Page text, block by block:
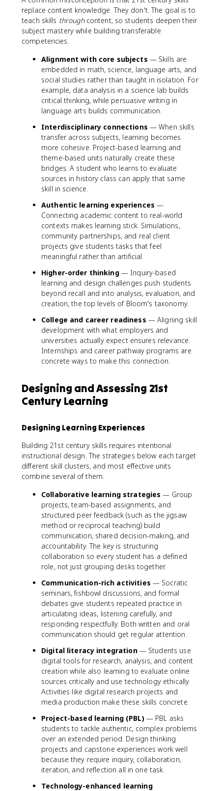
replace content knowledge. They don't. The goal is to
teach skills throughcontent, so students deepen their
subject mastery while building transferable
competencies.
Alignment with core subjects — Skills are
embedded in math, science, language arts, and
social studies rather than taught in isolation. For
example, data analysis in a science lab builds
critical thinking, while persuasive writing in
language arts builds communication.
Interdisciplinary connections — When skills
transfer across subjects, learning becomes
more cohesive. Project-based learning and
theme-based units naturally create these
bridges. A student who learns to evaluate
sources in history class can apply that same
skill in science.
Authentic learning experiences —
Connecting academic content to real-world
contexts makes learning stick. Simulations,
community partnerships, and real client
projects give students tasks that feel
meaningful rather than artificial.
Higher-order thinking— Inquiry-based
learning and design challenges push students
beyond recall and into analysis, evaluation, and
creation, the top levels of Bloom's taxonomy.
College and career readiness — Aligning skill
development with what employers and
universities actually expect ensures relevance.
Internships and career pathway programs are
concrete ways to make this connection.
Designing and Assessing 21st
Century Learning
Designing Learning Experiences
Building 21st century skills requires intentional
instructional design. The strategies below each target
different skill clusters, and most effective units
combine several of them.
Collaborative learning strategies — Group
projects, team-based assignments, and
structured peer feedback (such as the jigsaw
method or reciprocal teaching) build
communication, shared decision-making, and
accountability. The key is structuring
collaboration so every student has a defined
role, not just grouping desks together.
Communication-rich activities — Socratic
seminars, fishbowl discussions, and formal
debates give students repeated practice in
articulating ideas, listening carefully, and
responding respectfully. Both written and oral
communication should get regular attention.
Digital literacy integration— Students use
digital tools for research, analysis, and content
creation while also learning to evaluate online
sources critically and use technology ethically.
Activities like digital research projects and
media production make these skills concrete.
Project-based learning (PBL)— PBL asks
students to tackle authentic, complex problems
over an extended period. Design thinking
projects and capstone experiences work well
because they require inquiry, collaboration,
iteration, and reflection all in one task.
Technology-enhanced learning